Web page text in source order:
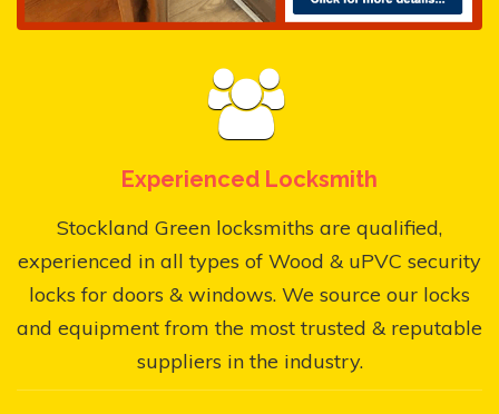
Experienced Locksmith
Stockland Green locksmiths are qualified,
experienced in all types of Wood & uPVC security
locks for doors & windows. We source our locks
and equipment from the most trusted & reputable
suppliers in the industry.